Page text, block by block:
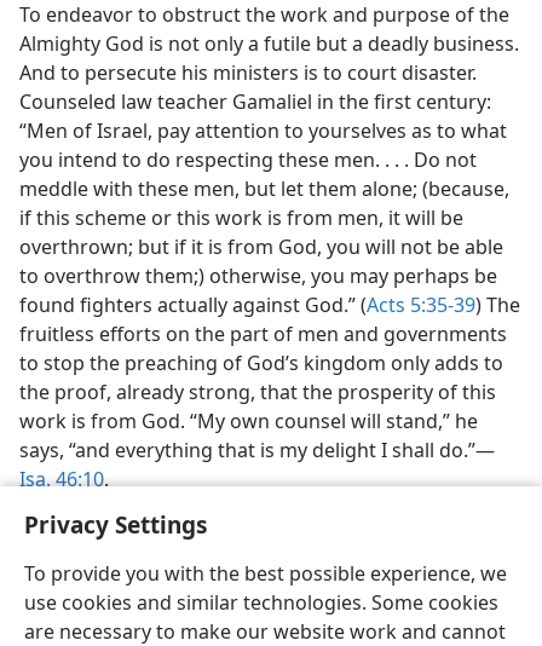
Privacy Settings
To provide you with the best possible experience, we
use cookies and similar technologies. Some cookies
are necessary to make our website work and cannot
To endeavor to obstruct the work and purpose of the
Almighty God is not only a futile but a deadly business.
And to persecute his ministers is to court disaster.
Counseled law teacher Gamaliel in the first century:
“Men of Israel, pay attention to yourselves as to what
you intend to do respecting these men. . . . Do not
meddle with these men, but let them alone; (because,
if this scheme or this work is from men, it will be
overthrown; but if it is from God, you will not be able
to overthrow them;) otherwise, you may perhaps be
found fighters actually against God.” (Acts 5:35-39) The
fruitless efforts on the part of men and governments
to stop the preaching of God’s kingdom only adds to
the proof, already strong, that the prosperity of this
work is from God. “My own counsel will stand,” he
says, “and everything that is my delight I shall do.”—
Isa. 46:10.